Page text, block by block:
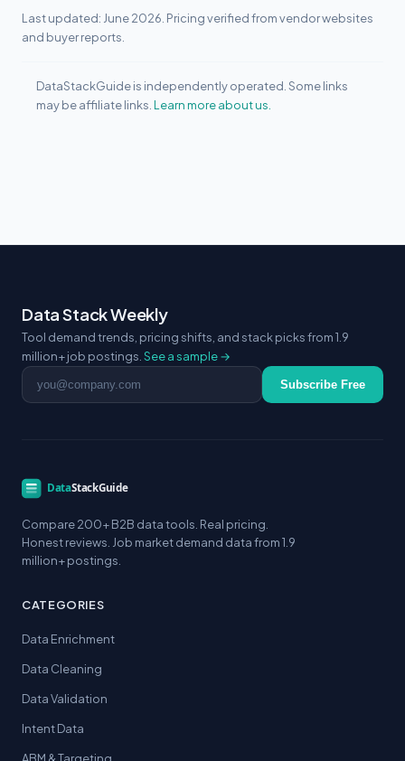
Last updated: June 2026. Pricing verified from vendor websites
and buyer reports.
DataStackGuide is independently operated. Some links
may be affiliate links. Learn more about us.
Data Stack Weekly
Tool demand trends, pricing shifts, and stack picks from 1.9
million+ job postings. See a sample →
Email address Subscribe Free
Compare 200+ B2B data tools. Real pricing.
Honest reviews. Job market demand data from 1.9
million+ postings.
CATEGORIES
Data Enrichment
Data Cleaning
Data Validation
Intent Data